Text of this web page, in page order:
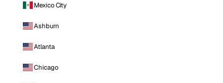
Mexico City
Ashburn
Atlanta
Chicago